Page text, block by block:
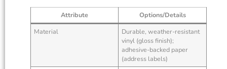
Attribute
Options/Details
Material
Durable, weather-resistant
vinyl (gloss finish);
adhesive-backed paper
(address labels)